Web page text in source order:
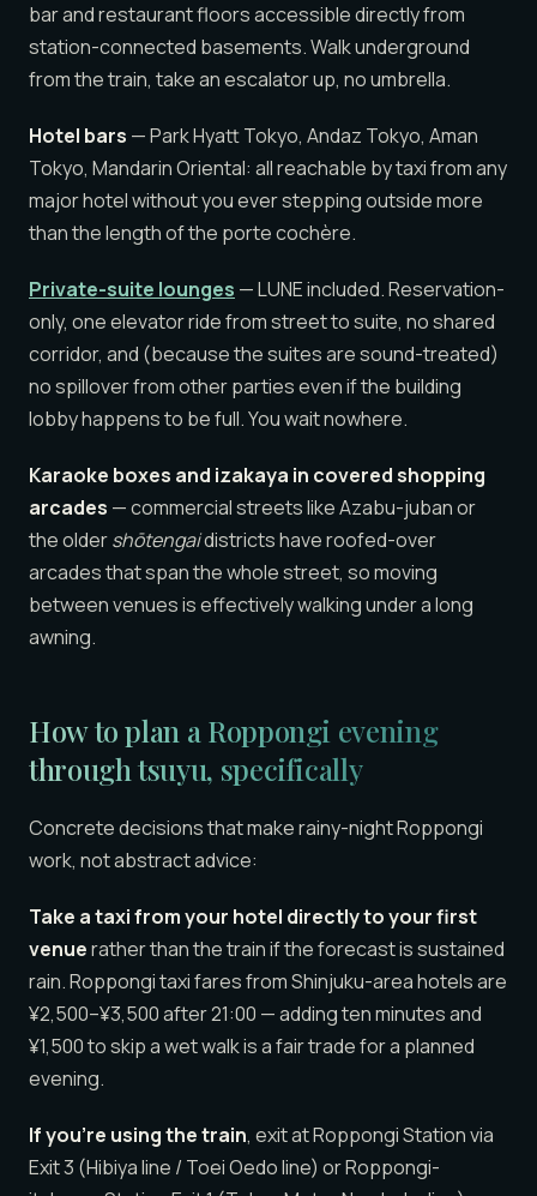
bar and restaurant floors accessible directly from
station-connected basements. Walk underground
from the train, take an escalator up, no umbrella.
Hotel bars — Park Hyatt Tokyo, Andaz Tokyo, Aman
Tokyo, Mandarin Oriental: all reachable by taxi from any
major hotel without you ever stepping outside more
than the length of the porte cochère.
Private-suite lounges — LUNE included. Reservation-
only, one elevator ride from street to suite, no shared
corridor, and (because the suites are sound-treated)
no spillover from other parties even if the building
lobby happens to be full. You wait nowhere.
Karaoke boxes and izakaya in covered shopping
arcades — commercial streets like Azabu-juban or
the oldershōtengaidistricts have roofed-over
arcades that span the whole street, so moving
between venues is effectively walking under a long
awning.
How to plan a Roppongi evening
through tsuyu, specifically
Concrete decisions that make rainy-night Roppongi
work, not abstract advice:
Take a taxi from your hotel directly to your first
venuerather than the train if the forecast is sustained
rain. Roppongi taxi fares from Shinjuku-area hotels are
¥2,500–¥3,500 after 21:00 — adding ten minutes and
¥1,500 to skip a wet walk is a fair trade for a planned
evening.
If you’re using the train, exit at Roppongi Station via
Exit 3 (Hibiya line / Toei Oedo line) or Roppongi-